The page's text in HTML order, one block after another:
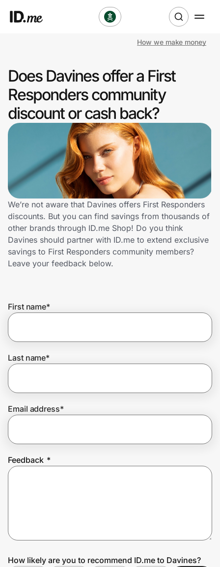
Clothing & Accessories
Health & Beauty
Sports & Outdoors
Travel & Entertainment
Lifestyle
Technology & Office
Home, Auto & Pets
Shopping & Delivery
Get the extension
Join Us
How we make money
Does Davines offer a First
Responders community
discount or cash back?
We’re not aware that Davines offers First Responders
discounts. But you can find savings from thousands of
other brands through ID.me Shop! Do you think
Davines should partner with ID.me to extend exclusive
savings to First Responders community members?
Leave your feedback below.
First name*
Last name*
Email address*
Feedback *
How likely are you to recommend ID.me to Davines?